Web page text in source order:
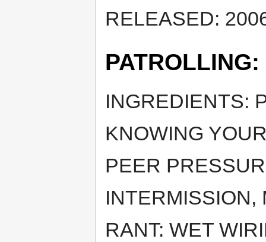
RELEASED:
INGREDIENTS:
KNOWING
PEER
INTERMISSION,
RANT: WET